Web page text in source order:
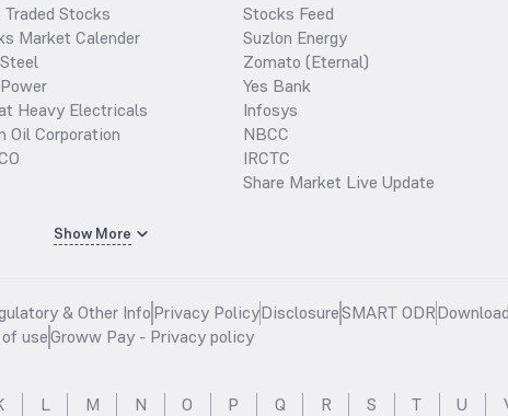
Stocks
Market Calender
Heavy Electricals
Oil Corporation
Stocks Feed
Suzlon Energy
Zomato (Eternal)
Yes Bank
Infosys
NBCC
IRCTC
Share Market Live Update
Show More
& Other InfoPrivacy PolicyDisclosureSMART ODR
useGroww Pay - Privacy policy
L M N O P Q R S T U